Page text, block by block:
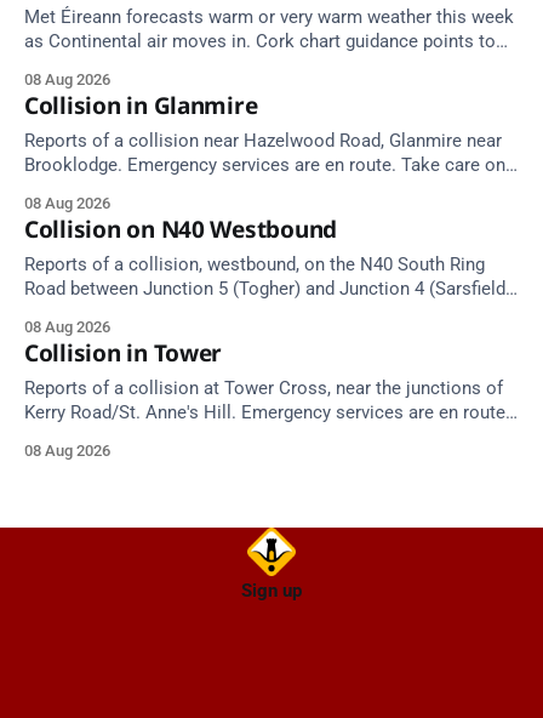
Met Éireann forecasts warm or very warm weather this week
as Continental air moves in. Cork chart guidance points to
08 Aug 2026
Collision in Glanmire
Reports of a collision near Hazelwood Road, Glanmire near
Brooklodge. Emergency services are en route. Take care on
08 Aug 2026
Collision on N40 Westbound
Reports of a collision, westbound, on the N40 South Ring
Road between Junction 5 (Togher) and Junction 4 (Sarsfield
care on approach.
08 Aug 2026
Collision in Tower
Reports of a collision at Tower Cross, near the junctions of
Kerry Road/St. Anne's Hill. Emergency services are en route.
08 Aug 2026
Sign up